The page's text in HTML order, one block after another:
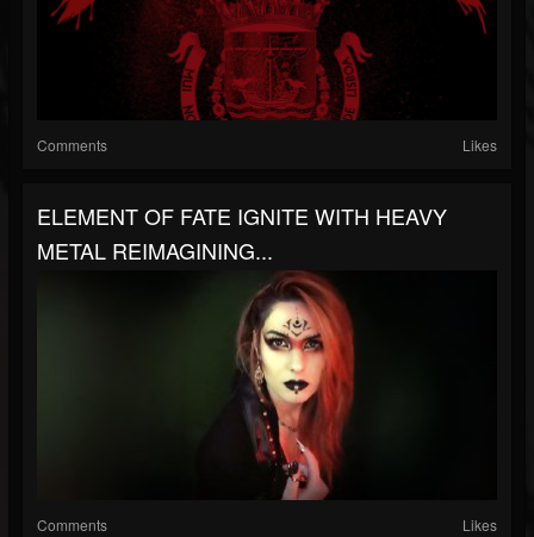
Comments Likes
ELEMENT OF FATE IGNITE WITH HEAVY
METAL REIMAGINING...
Comments Likes